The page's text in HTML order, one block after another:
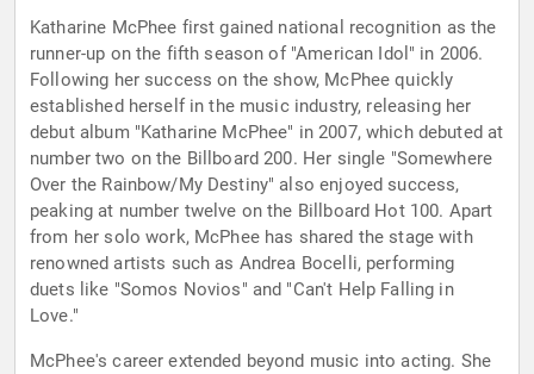
Katharine McPhee first gained national recognition as the
runner-up on the fifth season of "American Idol" in 2006.
Following her success on the show, McPhee quickly
established herself in the music industry, releasing her
debut album "Katharine McPhee" in 2007, which debuted at
number two on the Billboard 200. Her single "Somewhere
Over the Rainbow/My Destiny" also enjoyed success,
peaking at number twelve on the Billboard Hot 100. Apart
from her solo work, McPhee has shared the stage with
renowned artists such as Andrea Bocelli, performing
duets like "Somos Novios" and "Can't Help Falling in
Love."
McPhee's career extended beyond music into acting. She